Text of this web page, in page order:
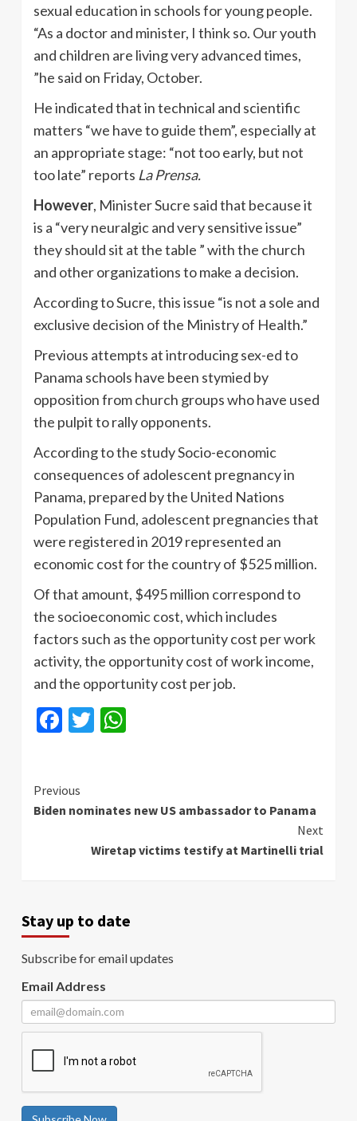
sexual education in schools for young people.
“As a doctor and minister, I think so. Our youth
and children are living very advanced times,
”he said on Friday, October.
He indicated that in technical and scientific
matters “we have to guide them”, especially at
an appropriate stage: “not too early, but not
too late” reports La Prensa.
However, Minister Sucre said that because it
is a “very neuralgic and very sensitive issue”
they should sit at the table ” with the church
and other organizations to make a decision.
According to Sucre, this issue “is not a sole and
exclusive decision of the Ministry of Health.”
Previous attempts at introducing sex-ed to
Panama schools have been stymied by
opposition from church groups who have used
the pulpit to rally opponents.
According to the study Socio-economic
consequences of adolescent pregnancy in
Panama, prepared by the United Nations
Population Fund, adolescent pregnancies that
were registered in 2019 represented an
economic cost for the country of $525 million.
Of that amount, $495 million correspond to
the socioeconomic cost, which includes
factors such as the opportunity cost per work
activity, the opportunity cost of work income,
and the opportunity cost per job.
Facebook
Twitter
Continue
Reading
Previous
Biden nominates new US ambassador to Panama
Next
Wiretap victims testify at Martinelli trial
Stay up to date
Subscribe for email updates
Email Address